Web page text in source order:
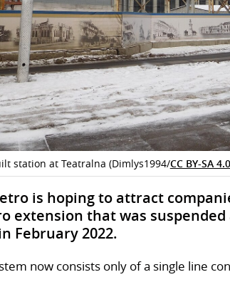
station at Teatralna (Dimlys1994/CC BY-SA 4.0
is hoping to attract
extension that was suspended
February 2022.
now consists only of a single line